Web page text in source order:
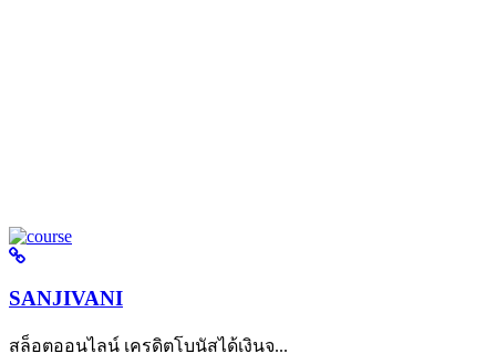
SANJIVANI
สล็อตออนไลน์ เครดิตโบนัสได้เงินจ...